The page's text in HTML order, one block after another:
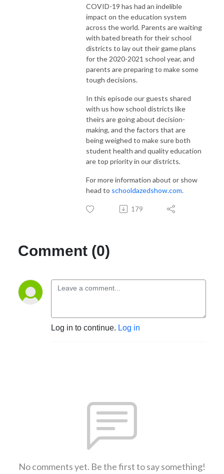
COVID-19 has had an indelible
impact on the education system
across the world. Parents are waiting
with bated breath for their school
districts to lay out their game plans
for the 2020-2021 school year, and
parents are preparing to make some
tough decisions.
In this episode our guests shared
with us how school districts like
theirs are going about decision-
making, and the factors that are
being weighed to make sure both
student health and quality education
are top priority in our districts.
For more information about or show
head to schooldazedshow.com.
179
Comment (0)
Log in to continue. Log in
No comments yet. Be the first to say something!